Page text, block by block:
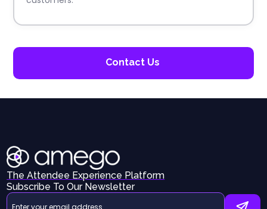
Contact Us
The Attendee Experience Platform
Subscribe To Our Newsletter